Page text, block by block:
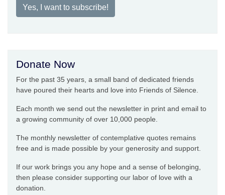
Yes, I want to subscribe!
Donate Now
For the past 35 years, a small band of dedicated friends
have poured their hearts and love into Friends of Silence.
Each month we send out the newsletter in print and email to
a growing community of over 10,000 people.
The monthly newsletter of contemplative quotes remains
free and is made possible by your generosity and support.
If our work brings you any hope and a sense of belonging,
then please consider supporting our labor of love with a
donation.